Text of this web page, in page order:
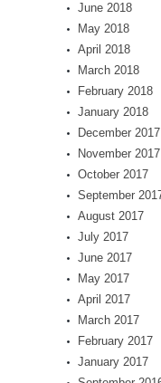
June 2018
May 2018
April 2018
March 2018
February 2018
January 2018
December 2017
November 2017
October 2017
September
August 2017
July 2017
June 2017
May 2017
April 2017
March 2017
February 2017
January 2017